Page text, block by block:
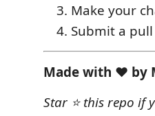
Make your
Submit a
Made with ❤️ by
Star ⭐ this repo if